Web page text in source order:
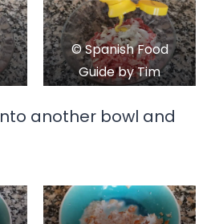
© Spanish Food
Guide by Tim
another bowl and